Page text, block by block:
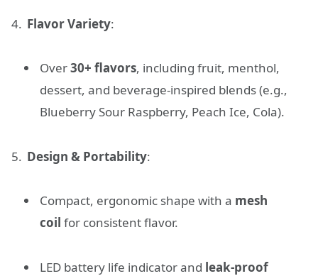
Flavor Variety:
Over30+ flavors, including fruit, menthol,
dessert, and beverage-inspired blends (e.g.,
Blueberry Sour Raspberry, Peach Ice, Cola).
Design & Portability:
Compact, ergonomic shape with a mesh
coil for consistent flavor.
LED battery life indicator and leak-proof